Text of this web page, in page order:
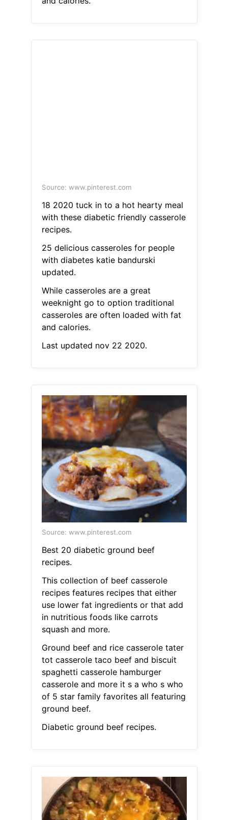
Source: www.pinterest.com
18 2020 tuck in to a hot hearty meal
with these diabetic friendly casserole
recipes.
25 delicious casseroles for people
with diabetes katie bandurski
updated.
While casseroles are a great
weeknight go to option traditional
casseroles are often loaded with fat
and calories.
Last updated nov 22 2020.
Source: www.pinterest.com
Best 20 diabetic ground beef
recipes.
This collection of beef casserole
recipes features recipes that either
use lower fat ingredients or that add
in nutritious foods like carrots
squash and more.
Ground beef and rice casserole tater
tot casserole taco beef and biscuit
spaghetti casserole hamburger
casserole and more it s a who s who
of 5 star family favorites all featuring
ground beef.
Diabetic ground beef recipes.